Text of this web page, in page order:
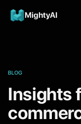
MightyAI
BLOG
Insights